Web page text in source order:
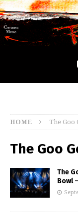
HOME The Goo
The Goo
The
Bowl